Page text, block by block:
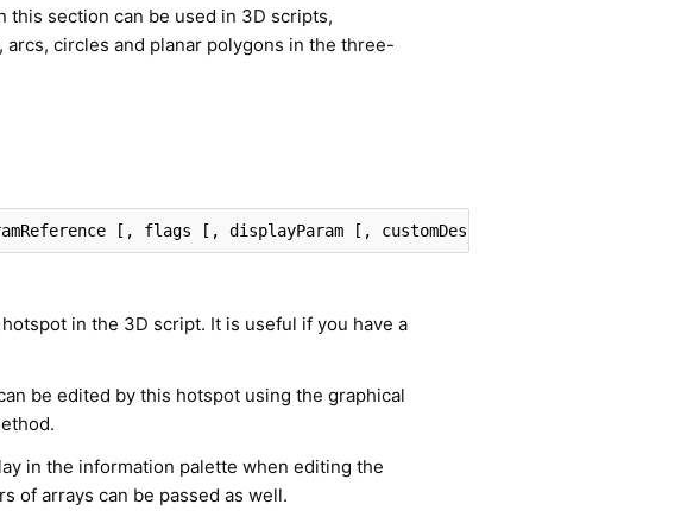
section can be used in 3D scripts,
circles and planar polygons in the three-
[, flags [, displayParam [, customDescription]]]]]
in the 3D script. It is useful if you have a
be edited by this hotspot using the graphical
in the information palette when editing the
of arrays can be passed as well.